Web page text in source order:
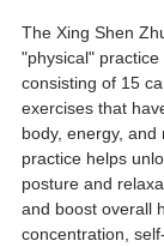
The Xing Shen
"physical" practice
consisting of 15
exercises that
body, energy,
practice helps
posture and
and boost overall
concentration,